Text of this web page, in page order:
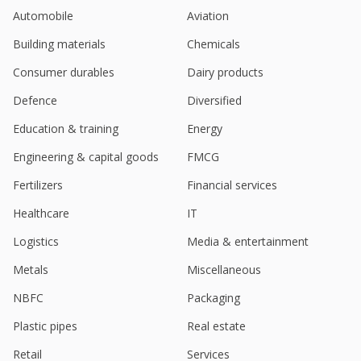
Go Fashion (India) March-Quarter PAT Rises
May 05, 2023
Automobile
Aviation
Building materials
Chemicals
Consumer durables
Dairy products
Defence
Diversified
Education & training
Energy
Engineering & capital goods
FMCG
Fertilizers
Financial services
Healthcare
IT
Logistics
Media & entertainment
Metals
Miscellaneous
NBFC
Packaging
Plastic pipes
Real estate
Retail
Services